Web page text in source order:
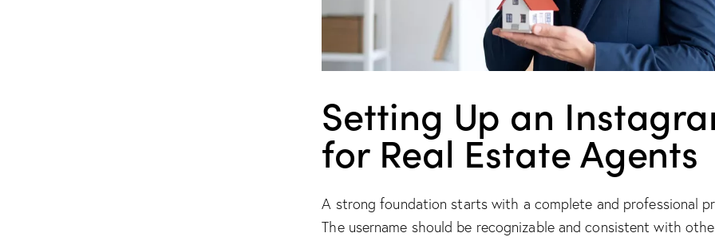
Setting Up an
for Real Estate Agents
A strong foundation starts with a complete and professional
The username should be recognizable and consistent with